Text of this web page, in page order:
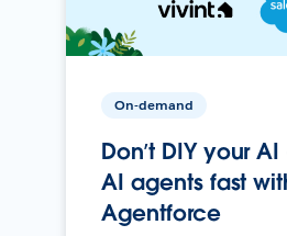
On-demand
Don’t DIY your
AI agents fast
Agentforce